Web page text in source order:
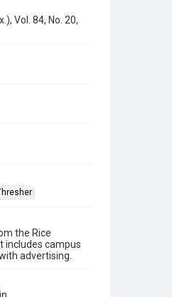
Vol. 84, No. 20,
the Rice
includes campus
advertising.